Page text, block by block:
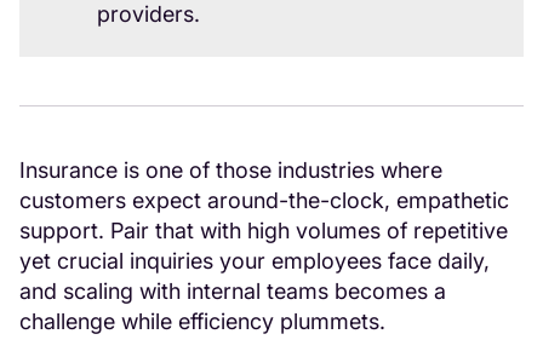
providers.
Insurance is one of those industries where
customers expect around-the-clock, empathetic
support. Pair that with high volumes of repetitive
yet crucial inquiries your employees face daily,
and scaling with internal teams becomes a
challenge while efficiency plummets.